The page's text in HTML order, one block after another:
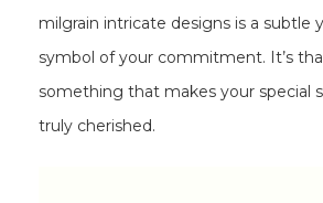
milgrain intricate designs is a subtle
symbol of your commitment. It’s
something that makes your special
truly cherished.